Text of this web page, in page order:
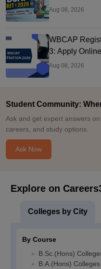
Merit List PDF
Aug 08, 2026
WBCAP
3: Apply
Aug 08, 2026
Student Community:
Ask and get expert answers
careers, and study options.
Ask Now
Explore on
Colleges by City
By Course
B.Sc.(Hons)
B.A.(Hons)